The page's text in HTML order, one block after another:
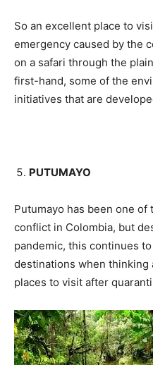
So an excellent place to
emergency caused by the
on a safari through the
first-hand, some of the
initiatives that are
PUTUMAYO
Putumayo has been one
conflict in Colombia, but
pandemic, this continues
destinations when thinking
places to visit after